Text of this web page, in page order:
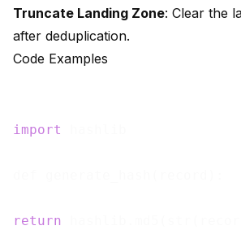
Truncate Landing Zone: Clear the
after deduplication.
Code Examples
import
return